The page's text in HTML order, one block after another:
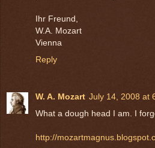
Ihr Freund,
W.A. Mozart
Vienna
Reply
W. A. Mozart July 14, 2008 at
What a dough head I am. I
http://